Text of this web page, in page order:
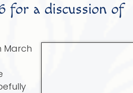
for a discussion of
March